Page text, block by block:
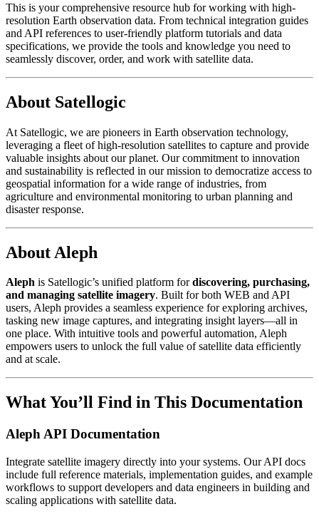
This is your comprehensive resource hub for working with high-
resolution Earth observation data. From technical integration guides
and API references to user-friendly platform tutorials and data
specifications, we provide the tools and knowledge you need to
seamlessly discover, order, and work with satellite data.
About Satellogic
At Satellogic, we are pioneers in Earth observation technology,
leveraging a fleet of high-resolution satellites to capture and provide
valuable insights about our planet. Our commitment to innovation
and sustainability is reflected in our mission to democratize access to
geospatial information for a wide range of industries, from
agriculture and environmental monitoring to urban planning and
disaster response.
About Aleph
Aleph is Satellogic’s unified platform fordiscovering, purchasing,
and managing satellite imagery. Built for both WEB and API
users, Aleph provides a seamless experience for exploring archives,
tasking new image captures, and integrating insight layers—all in
one place. With intuitive tools and powerful automation, Aleph
empowers users to unlock the full value of satellite data efficiently
and at scale.
What You’ll Find in This Documentation
Aleph API Documentation
Integrate satellite imagery directly into your systems. Our API docs
include full reference materials, implementation guides, and example
workflows to support developers and data engineers in building and
scaling applications with satellite data.